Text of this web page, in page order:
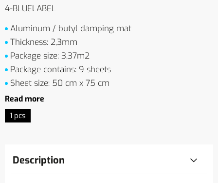
4-BLUELABEL
Aluminum / butyl damping mat
Thickness: 2,3mm
Package size: 3,37m2
Package contains: 9 sheets
Sheet size: 50 cm x 75 cm
Read more
1 pcs
Description